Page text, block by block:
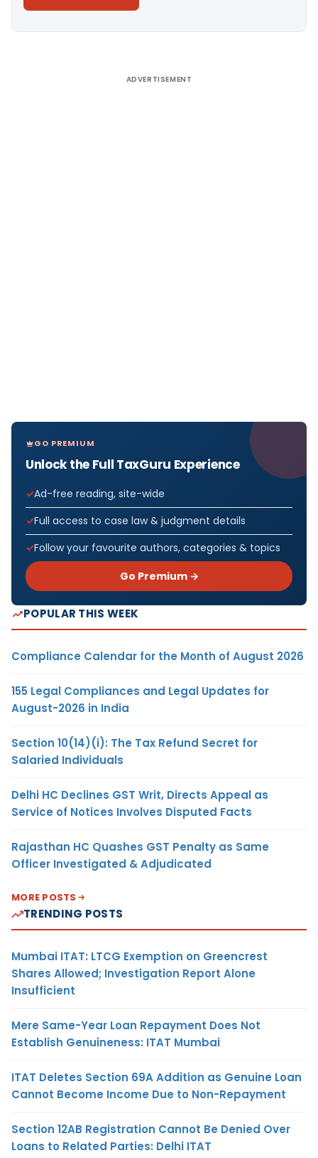
ADVERTISEMENT
GO PREMIUM
Unlock the Full TaxGuru Experience
Ad-free reading, site-wide
Full access to case law & judgment details
Follow your favourite authors, categories & topics
Go Premium →
POPULAR THIS WEEK
Compliance Calendar for the Month of August 2026
155 Legal Compliances and Legal Updates for
August-2026 in India
Section 10(14)(i): The Tax Refund Secret for
Salaried Individuals
Delhi HC Declines GST Writ, Directs Appeal as
Service of Notices Involves Disputed Facts
Rajasthan HC Quashes GST Penalty as Same
Officer Investigated & Adjudicated
MORE POSTS
TRENDING POSTS
Mumbai ITAT: LTCG Exemption on Greencrest
Shares Allowed; Investigation Report Alone
Insufficient
Mere Same-Year Loan Repayment Does Not
Establish Genuineness: ITAT Mumbai
ITAT Deletes Section 69A Addition as Genuine Loan
Cannot Become Income Due to Non-Repayment
Section 12AB Registration Cannot Be Denied Over
Loans to Related Parties: Delhi ITAT